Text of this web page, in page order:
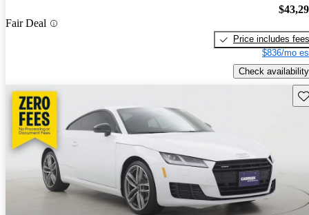
Fair Deal
Price includes fees
$836/mo
Check availability